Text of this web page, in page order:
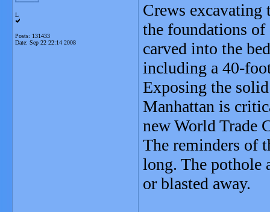
L
Posts: 131433
Date: Sep 22 22:14 2008
Crews excavating
the foundations of
carved into the
including a 40-
Exposing the
Manhattan is
new World Trade
The reminders of
long. The pothole
or blasted away.